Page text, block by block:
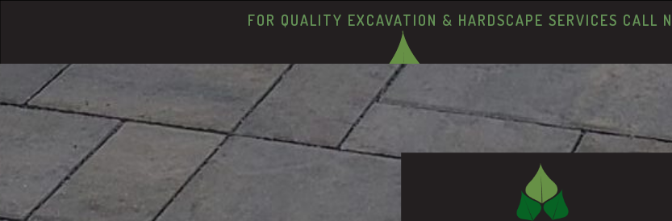
FOR QUALITY EXCAVATION & HARDSCAPE SERVICES